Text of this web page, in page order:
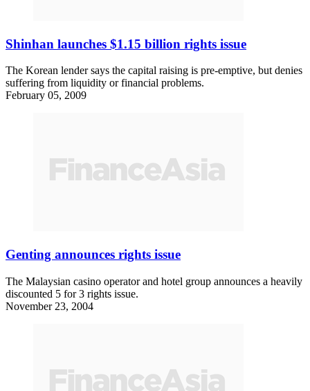
Shinhan launches $1.15 billion rights issue
The Korean lender says the capital raising is pre-emptive, but denies
suffering from liquidity or financial problems.
February 05, 2009
Genting announces rights issue
The Malaysian casino operator and hotel group announces a heavily
discounted 5 for 3 rights issue.
November 23, 2004